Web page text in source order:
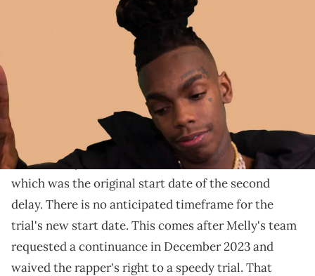
With jury selection moved to March, there is no
scheduled start date for the trial itself.
YNW Mellyhas been delayed for a
third time after the defense filed another motion to
dismiss. Jury selection is now scheduled for March,
which was the original start date of the second
delay. There is no anticipated timeframe for the
trial's new start date. This comes after Melly's team
requested a continuance in December 2023 and
waived the rapper's right to a speedy trial. That